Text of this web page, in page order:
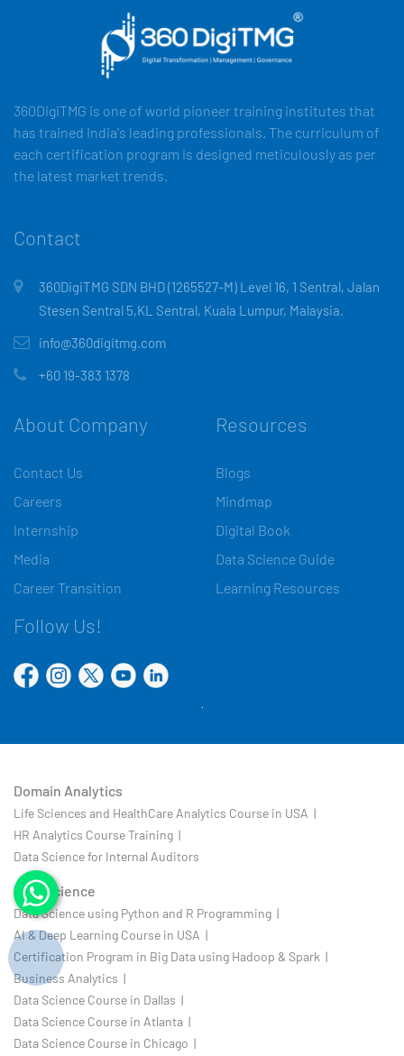
360DigiTMG is one of world pioneer training institutes that
has trained India's leading professionals. The curriculum of
each certification program is designed meticulously as per
the latest market trends.
Contact
360DigiTMG SDN BHD (1265527-M) Level 16, 1 Sentral, Jalan
Stesen Sentral 5,KL Sentral, Kuala Lumpur, Malaysia.
info@360digitmg.com
+60 19-383 1378
About Company
Contact Us
Careers
Internship
Media
Career Transition
Resources
Blogs
Mindmap
Digital Book
Data Science Guide
Learning Resources
Follow Us!
Domain Analytics
Life Sciences and HealthCare Analytics Course in USA |
HR Analytics Course Training |
Data Science for Internal Auditors
Data Science
Data Science using Python and R Programming |
AI & Deep Learning Course in USA |
Certification Program in Big Data using Hadoop & Spark |
Business Analytics |
Data Science Course in Dallas |
Data Science Course in Atlanta |
Data Science Course in Chicago |